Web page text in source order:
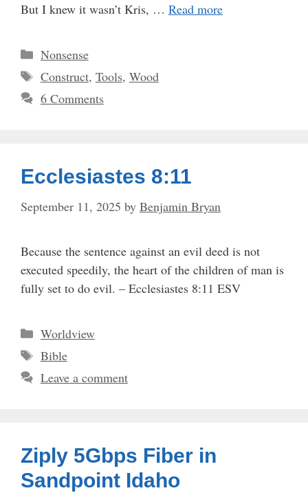
But I knew it wasn’t Kris, … Read more
Categories
Nonsense
Tags
Construct, Tools, Wood
6 Comments
Ecclesiastes 8:11
September 11, 2025 by Benjamin Bryan
Because the sentence against an evil deed is not
executed speedily, the heart of the children of man is
fully set to do evil. – Ecclesiastes 8:11 ESV
Categories
Worldview
Tags
Bible
Leave a comment
Ziply 5Gbps Fiber in
Sandpoint Idaho